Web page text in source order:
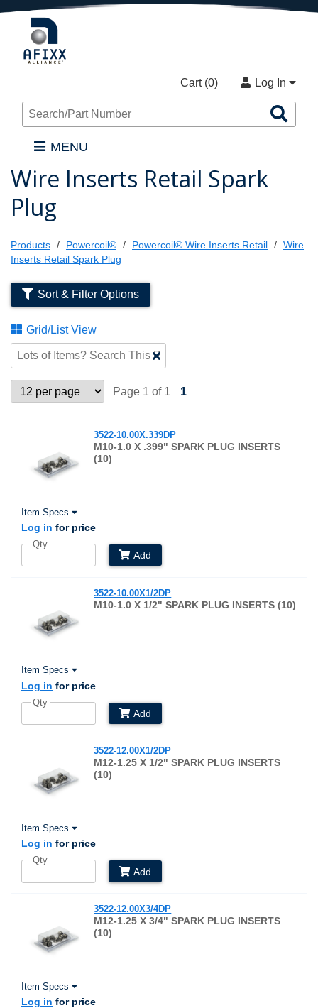
Cart (0) Log In
MENU
Wire Inserts Retail Spark
Plug
Products Powercoil® Powercoil® Wire Inserts Retail
Wire
Inserts Retail Spark Plug
Sort & Filter Options
Grid/List View
Clear
Text
Page 1 of 1
1
3522-10.00X.339DP
M10-1.0 X .399" SPARK PLUG INSERTS
(10)
Item Specs
Log in for price
Qty
Add
3522-10.00X1/2DP
M10-1.0 X 1/2" SPARK PLUG INSERTS (10)
Item Specs
Log in for price
Qty
Add
3522-12.00X1/2DP
M12-1.25 X 1/2" SPARK PLUG INSERTS
(10)
Item Specs
Log in for price
Qty
Add
3522-12.00X3/4DP
M12-1.25 X 3/4" SPARK PLUG INSERTS
(10)
Item Specs
Log in for price